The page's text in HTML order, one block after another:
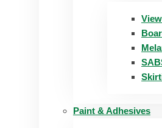
Paint & Adhesives